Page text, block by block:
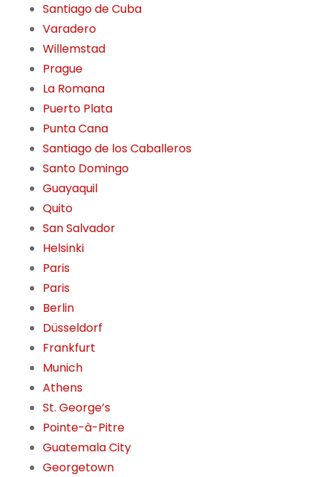
Santiago de Cuba
Varadero
Willemstad
Prague
La Romana
Puerto Plata
Punta Cana
Santiago de los Caballeros
Santo Domingo
Guayaquil
Quito
San Salvador
Helsinki
Paris
Paris
Berlin
Düsseldorf
Frankfurt
Munich
Athens
St. George’s
Pointe-à-Pitre
Guatemala City
Georgetown